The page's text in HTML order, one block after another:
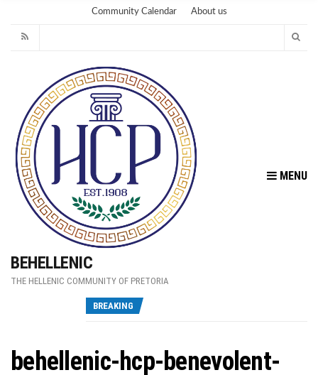
Community Calendar About us
BEHELLENIC
THE HELLENIC COMMUNITY OF PRETORIA
MENU
BREAKING
behellenic-hcp-benevolent-